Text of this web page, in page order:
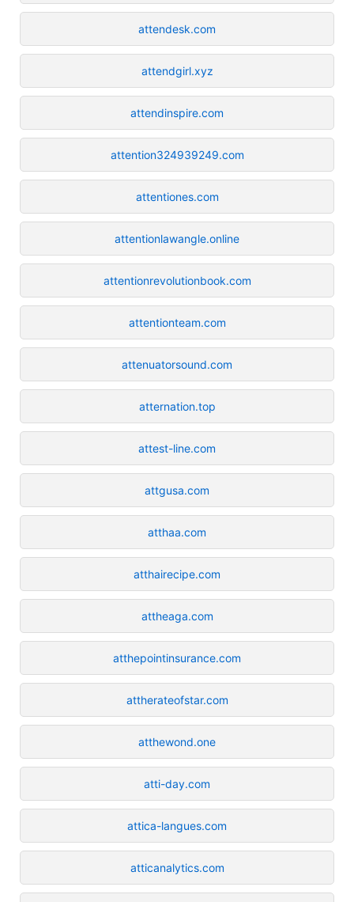
attendesk.com
attendgirl.xyz
attendinspire.com
attention324939249.com
attentiones.com
attentionlawangle.online
attentionrevolutionbook.com
attentionteam.com
attenuatorsound.com
atternation.top
attest-line.com
attgusa.com
atthaa.com
atthairecipe.com
attheaga.com
atthepointinsurance.com
attherateofstar.com
atthewond.one
atti-day.com
attica-langues.com
atticanalytics.com